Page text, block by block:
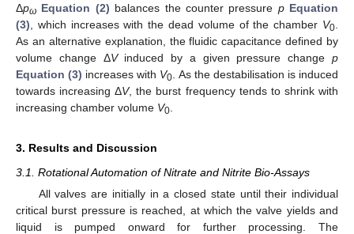
Δpω Equation (2) balances the counter pressure p Equation
(3) , which increases with the dead volume of the chamber V0
As an alternative explanation, the fluidic capacitance defined by
volume change ΔVinduced by a given pressure changep
Equation (3) increases with V0 . As the destabilisation is induced
towards increasing ΔV, the burst frequency tends to shrink with
increasing chamber volume V0
3. Results and Discussion
3.1. Rotational Automation of Nitrate and Nitrite Bio-Assays
All valves are initially in a closed state until their individual
critical burst pressure is reached, at which the valve yields and
liquid is pumped onward for further processing. The